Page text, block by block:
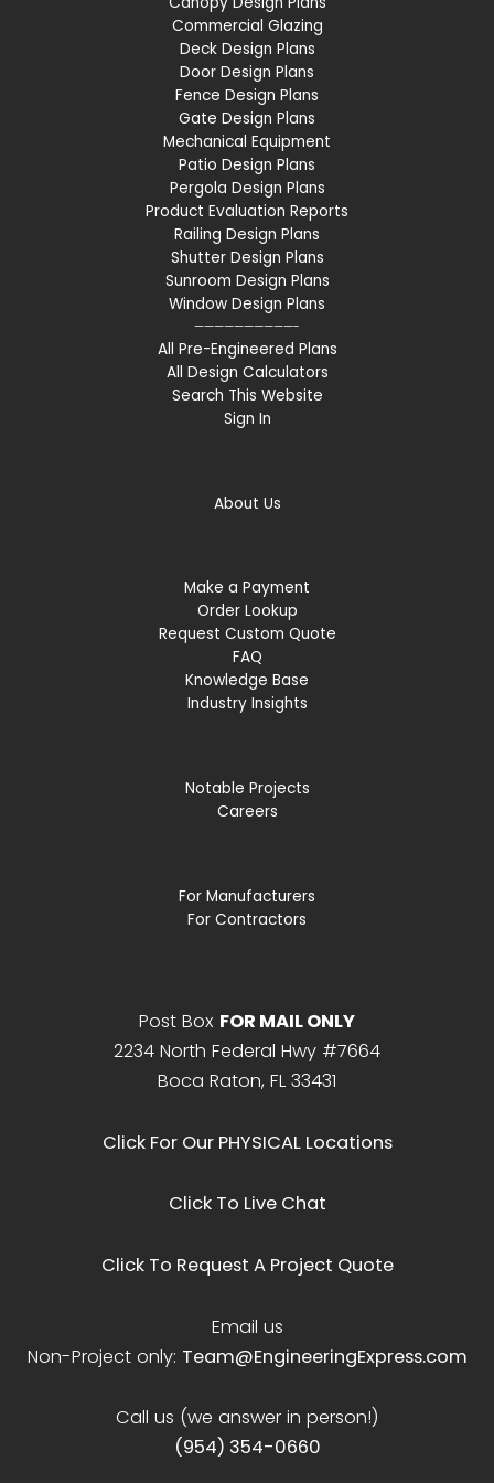
Commercial Glazing
Deck Design Plans
Door Design Plans
Fence Design Plans
Gate Design Plans
Mechanical Equipment
Patio Design Plans
Pergola Design Plans
Product Evaluation Reports
Railing Design Plans
Shutter Design Plans
Sunroom Design Plans
Window Design Plans
——————————-
All Pre-Engineered Plans
All Design Calculators
Search This Website
Sign In
About Us
Make a Payment
Order Lookup
Request Custom Quote
FAQ
Knowledge Base
Industry Insights
Notable Projects
Careers
For Manufacturers
For Contractors
Post Box FOR MAIL ONLY
2234 North Federal Hwy #7664
Boca Raton, FL 33431
Click For Our PHYSICAL Locations
Click To Live Chat
Click To Request A Project Quote
Email us
Non-Project only: Team@EngineeringExpress.com
Call us (we answer in person!)
(954) 354-0660